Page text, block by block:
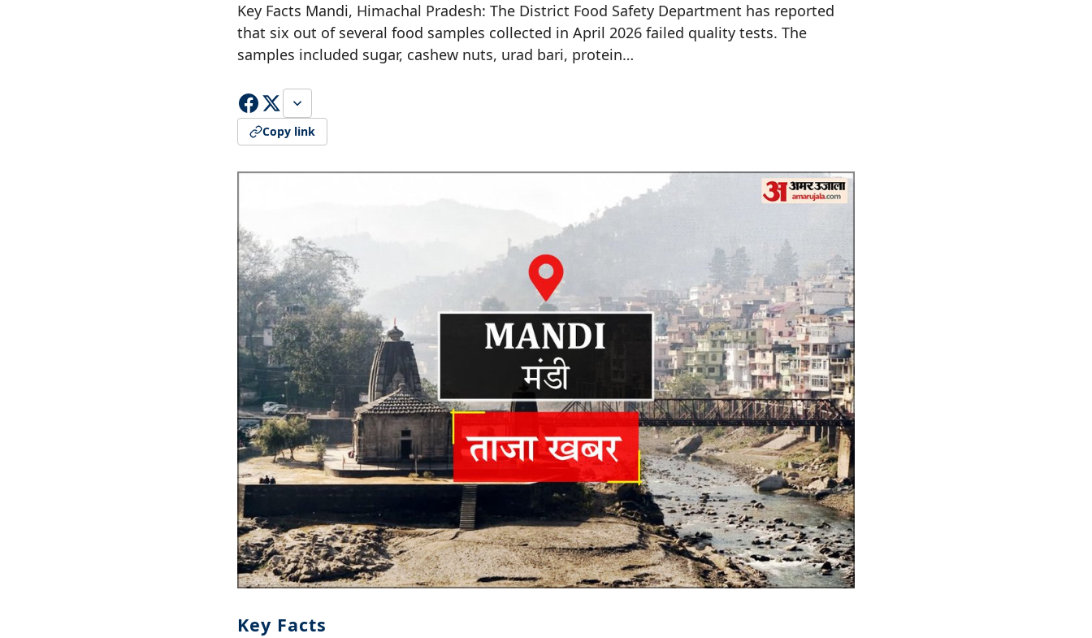
Key Facts Mandi, Himachal Pradesh: The District Food Safety Department has reported
that six out of several food samples collected in April 2026 failed quality tests. The
samples included sugar, cashew nuts, urad bari, protein…
Copy link
Key Facts